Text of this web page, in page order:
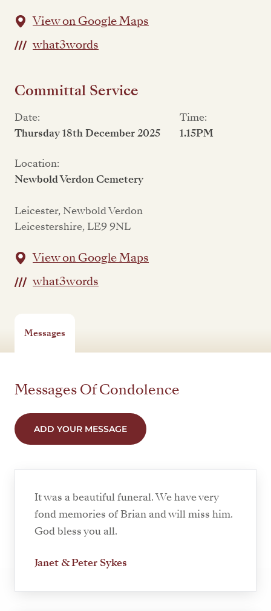
View on Google Maps
what3words
Committal Service
Date:
Thursday 18th December 2025
Time:
1.15PM
Location:
Newbold Verdon Cemetery
Leicester, Newbold Verdon
Leicestershire, LE9 9NL
View on Google Maps
what3words
Messages
Messages Of Condolence
ADD YOUR MESSAGE
It was a beautiful funeral. We have very
fond memories of Brian and will miss him.
God bless you all.
Janet & Peter Sykes